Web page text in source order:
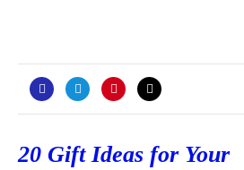
Post
20 Gift Ideas for Your